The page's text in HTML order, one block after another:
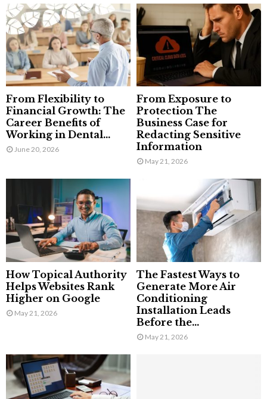
From Flexibility to
Financial Growth: The
Career Benefits of
Working in Dental...
June 20, 2026
From Exposure to
Protection The
Business Case for
Redacting Sensitive
Information
May 21, 2026
How Topical Authority
Helps Websites Rank
Higher on Google
May 21, 2026
The Fastest Ways to
Generate More Air
Conditioning
Installation Leads
Before the...
May 21, 2026